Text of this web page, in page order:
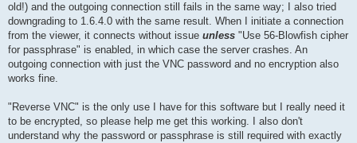
old!) and the outgoing connection still fails in the same way; I also tried
downgrading to 1.6.4.0 with the same result. When I initiate a connection
from the viewer, it connects without issue unless "Use 56-Blowfish cipher
for passphrase" is enabled, in which case the server crashes. An
outgoing connection with just the VNC password and no encryption also
works fine.
"Reverse VNC" is the only use I have for this software but I really need it
to be encrypted, so please help me get this working. I also don't
understand why the password or passphrase is still required with exactly